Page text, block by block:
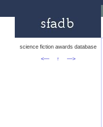
science fiction awards database
<—
↑ —>